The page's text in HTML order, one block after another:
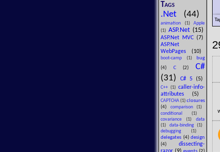
Tags
.Net (44)
animation (1) Apple
(1) ASP.Net (15)
ASP.Net MVC (7)
ASP.Net
WebPages
(10)
boot-camp (1)
bug
(4) C(2)C#
(31)
C# 5 (5)
C++ (1) caller-info-
attributes
(5)
CAPTCHA (1) closures
(4)
comparison(1)
conditional (1)
covariance (1) data
(1) data-binding(1)
debugging (1)
delegates (4) design
(4) dissecting-